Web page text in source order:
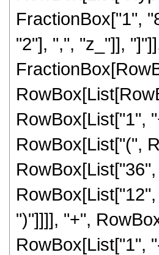
FractionBox["1",
"2"], ",", "z_"]],
RowBox[List["1",
RowBox[List["(",
")"]]]], "+",
RowBox[List["1",